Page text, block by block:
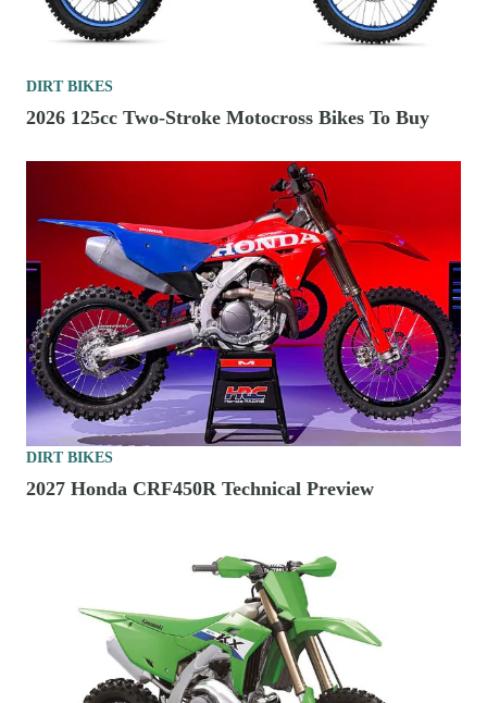
DIRT BIKES
2026 125cc Two-Stroke Motocross Bikes To Buy
DIRT BIKES
2027 Honda CRF450R Technical Preview